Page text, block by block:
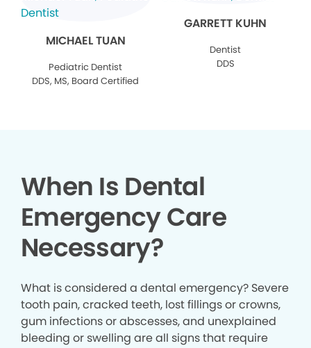
MICHAEL TUAN
Pediatric Dentist
DDS, MS, Board Certified
GARRETT KUHN
Dentist
DDS
When Is Dental
Emergency Care
Necessary?
What is considered a dental emergency? Severe
tooth pain, cracked teeth, lost fillings or crowns,
gum infections or abscesses, and unexplained
bleeding or swelling are all signs that require